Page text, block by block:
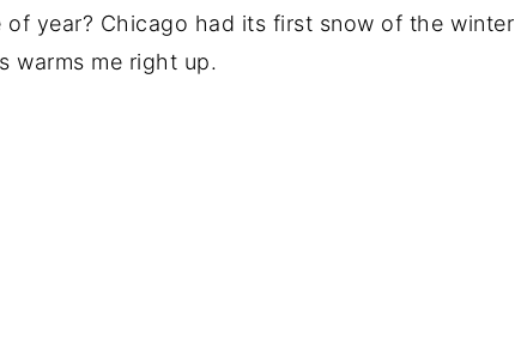
year? Chicago had its first snow of the winter
warms me right up.